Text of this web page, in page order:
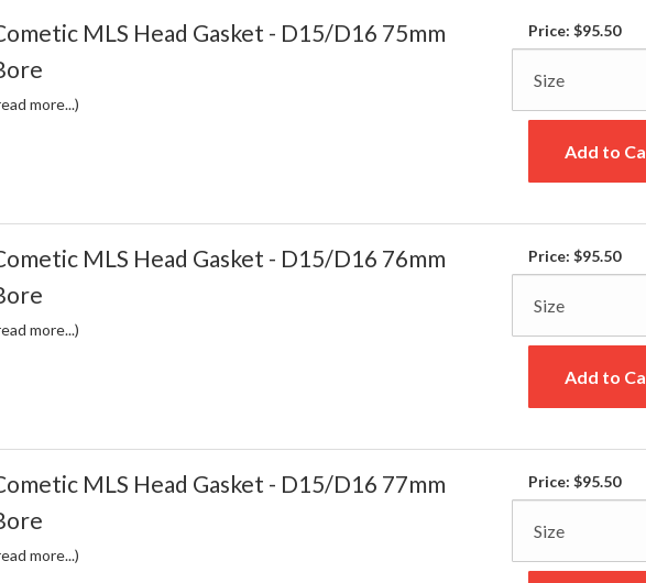
MLS Head Gasket - D15/D16 75mm
more...)
Price: $95.50
Add to
MLS Head Gasket - D15/D16 76mm
more...)
Price: $95.50
Add to
MLS Head Gasket - D15/D16 77mm
more...)
Price: $95.50